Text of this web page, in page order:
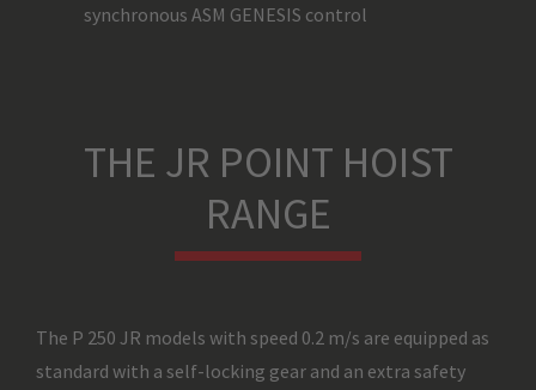
synchronous ASM GENESIS control
THE JR POINT HOIST
RANGE
The P 250 JR models with speed 0.2 m/s are equipped as
standard with a self-locking gear and an extra safety